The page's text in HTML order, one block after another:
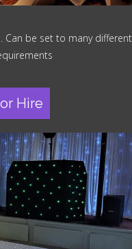
Can be set to many different
Hire